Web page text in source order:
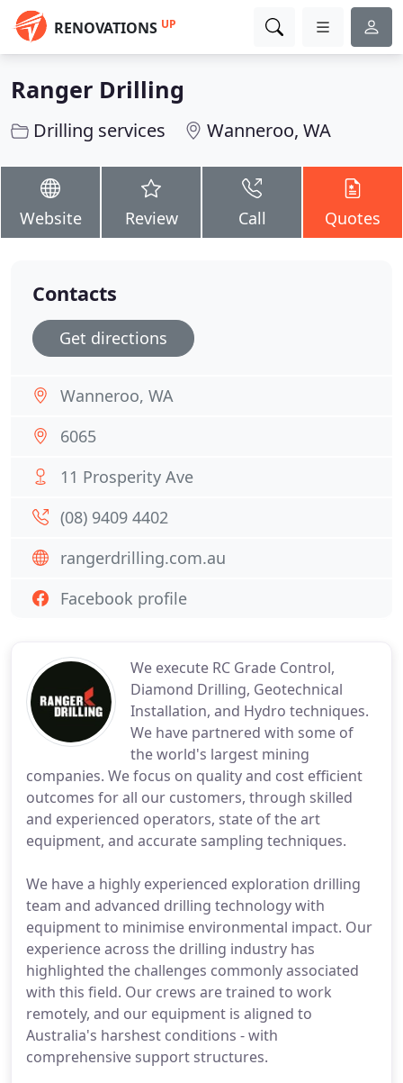
RENOVATIONS UP
Ranger Drilling
Drilling services Wanneroo, WA
Website Review Call Quotes
We execute RC Grade Control,
Diamond Drilling, Geotechnical
Installation, and Hydro techniques.
We have partnered with some of
the world's largest mining
companies. We focus on quality and cost efficient
outcomes for all our customers, through skilled
and experienced operators, state of the art
equipment, and accurate sampling techniques.
We have a highly experienced exploration drilling
team and advanced drilling technology with
equipment to minimise environmental impact. Our
experience across the drilling industry has
highlighted the challenges commonly associated
with this field. Our crews are trained to work
remotely, and our equipment is aligned to
Australia's harshest conditions - with
comprehensive support structures.
Contacts
Get directions
Wanneroo, WA
6065
11 Prosperity Ave
(08) 9409 4402
rangerdrilling.com.au
Facebook profile